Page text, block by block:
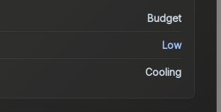
Budget
Low
Cooling